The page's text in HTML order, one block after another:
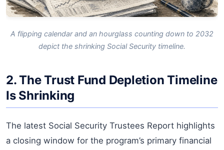
A flipping calendar and an hourglass counting down to 2032
depict the shrinking Social Security timeline.
2. The Trust Fund Depletion Timeline
Is Shrinking
The latest Social Security Trustees Report highlights
a closing window for the program’s primary financial